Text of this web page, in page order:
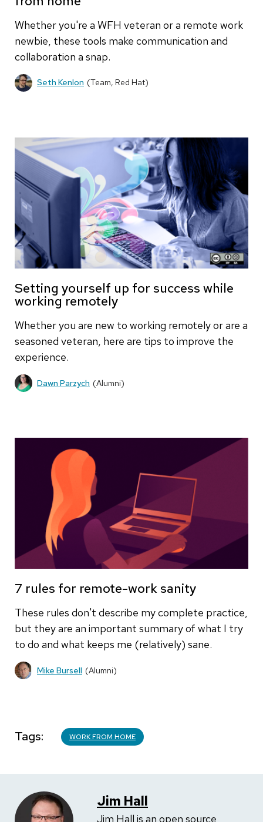
Whether you're a WFH veteran or a remote work
newbie, these tools make communication and
collaboration a snap.
Seth Kenlon (Team, Red Hat)
Setting yourself up for success while
working remotely
Whether you are new to working remotely or are a
seasoned veteran, here are tips to improve the
experience.
Dawn Parzych (Alumni)
7 rules for remote-work sanity
These rules don't describe my complete practice,
but they are an important summary of what I try
to do and what keeps me (relatively) sane.
Mike Bursell (Alumni)
Tags WORK FROM HOME
Jim Hall
Jim Hall is an open source